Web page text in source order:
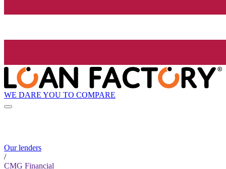
WE DARE YOU TO COMPARE
Our lenders
/
CMG Financial